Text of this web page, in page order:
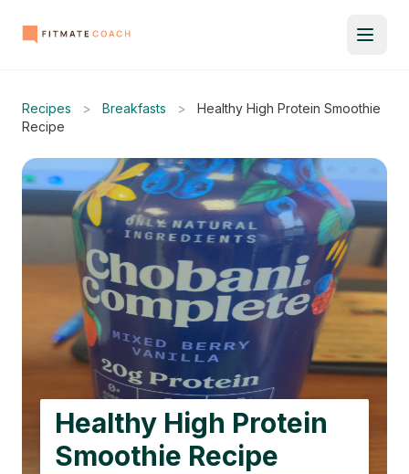
Recipes > Breakfasts >
Healthy High Protein Smoothie
Recipe
Healthy High Protein
Smoothie Recipe